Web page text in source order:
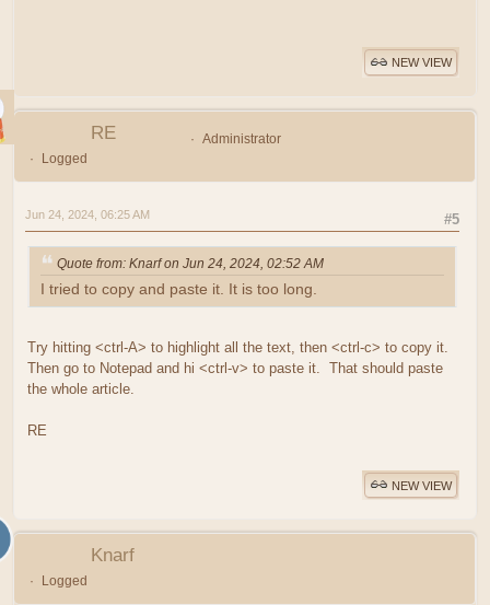
NEW VIEW
RE
Administrator
Logged
#5
Jun 24, 2024, 06:25 AM
Quote from: Knarf on Jun 24, 2024, 02:52 AM
I tried to copy and paste it. It is too long.
Try hitting <ctrl-A> to highlight all the text, then <ctrl-c> to copy it.
Then go to Notepad and hi <ctrl-v> to paste it. That should paste
the whole article.
RE
NEW VIEW
Knarf
Logged